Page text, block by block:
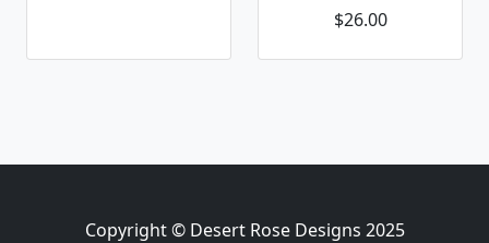
$26.00
Copyright © Desert Rose Designs 2025